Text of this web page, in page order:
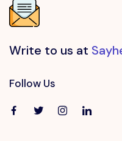
Write to us at
Follow Us